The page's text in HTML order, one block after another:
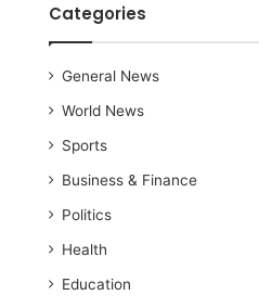
Categories
General News
World News
Sports
Business & Finance
Politics
Health
Education